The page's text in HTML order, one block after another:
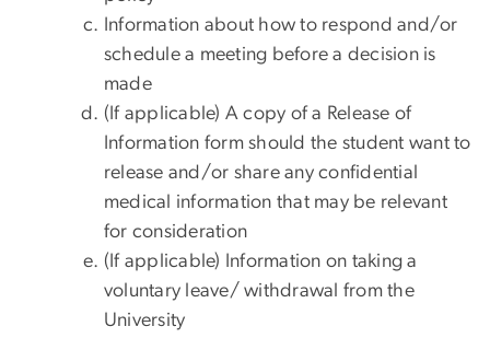
Information about how to respond and/or
schedule a meeting before a decision is
made
(If applicable) A copy of a Release of
Information form should the student want to
release and/or share any confidential
medical information that may be relevant
for consideration
(If applicable) Information on taking a
voluntary leave/ withdrawal from the
University